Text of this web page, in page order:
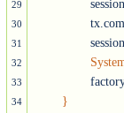
29
30
31
32
33
34
}